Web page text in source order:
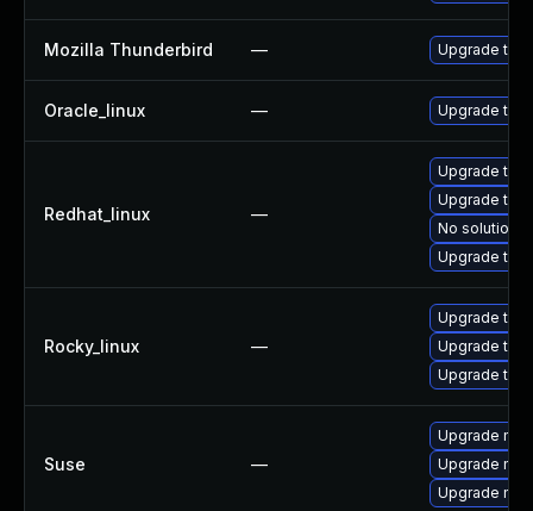
Mozilla Thunderbird — Upgrade to
Oracle_linux — Upgrade
Redhat_linux —
Upgrade
Upgrade
No solution
Upgrade
Rocky_linux —
Upgrade
Upgrade
Upgrade
Suse —
Upgrade
Upgrade
Upgrade